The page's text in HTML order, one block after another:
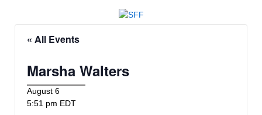
« All Events
Marsha Walters
August 6
5:51 pm EDT